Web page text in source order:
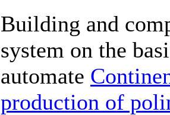
Building and
system on the
automate
production of